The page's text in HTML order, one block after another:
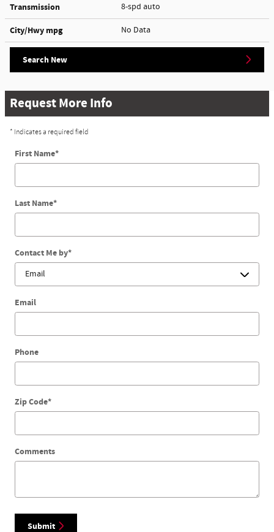
Transmission 8-spd auto
City/Hwy mpg No Data
Search New
Request More Info
* Indicates a required field
First Name*
Last Name*
Contact Me by*
Email
Phone
Zip Code*
Comments
Submit